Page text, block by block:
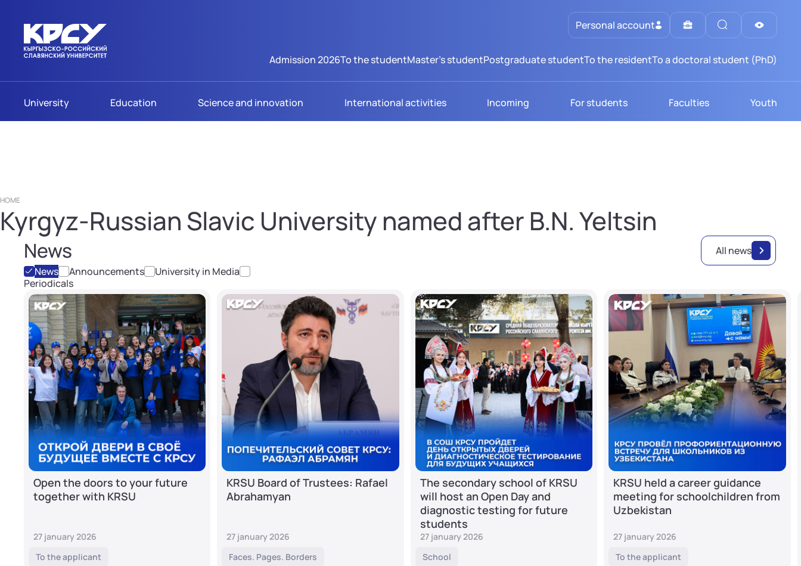
Personal account
Admission 2026To the studentMaster's studentPostgraduate studentTo the residentTo a doctoral student (PhD)
University Education Science and innovation International activities Incoming For students Faculties Youth
HOME
Kyrgyz-Russian Slavic University named after B.N. Yeltsin
News
All news
News
Announcements
University in Media
Periodicals
Open the doors to your future
together with KRSU
27 january 2026
To the applicant
KRSU Board of Trustees: Rafael
Abrahamyan
27 january 2026
Faces. Pages. Borders
The secondary school of KRSU
will host an Open Day and
diagnostic testing for future
students
27 january 2026
School
KRSU held a career guidance
meeting for schoolchildren from
Uzbekistan
27 january 2026
To the applicant